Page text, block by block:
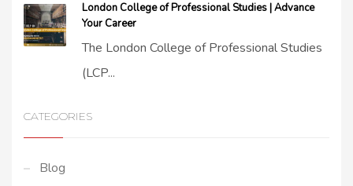
London College of Professional Studies | Advance
Your Career
The London College of Professional Studies
(LCP...
CATEGORIES
Blog